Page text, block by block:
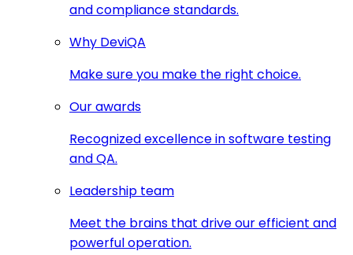
and compliance standards.
Why DeviQA
Make sure you make the right choice.
Our awards
Recognized excellence in software testing
and QA.
Leadership team
Meet the brains that drive our efficient and
powerful operation.